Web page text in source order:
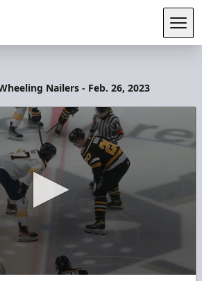
Nailers - Feb. 26, 2023